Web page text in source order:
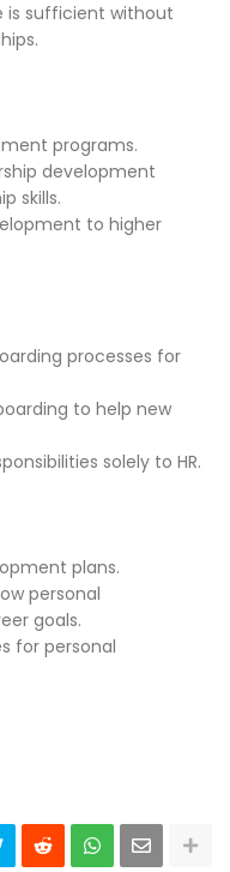
is sufficient without
programs.
development
skills.
to higher
processes for
to help new
solely to HR.
plans.
personal
goals.
for personal